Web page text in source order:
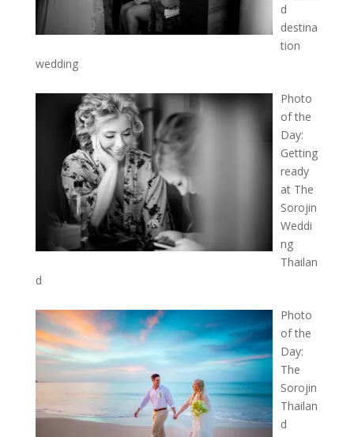
d
destina
tion
wedding
Photo
of the
Day:
Getting
ready
at The
Sorojin
Weddi
ng
Thailan
d
Photo
of the
Day:
The
Sorojin
Thailan
d